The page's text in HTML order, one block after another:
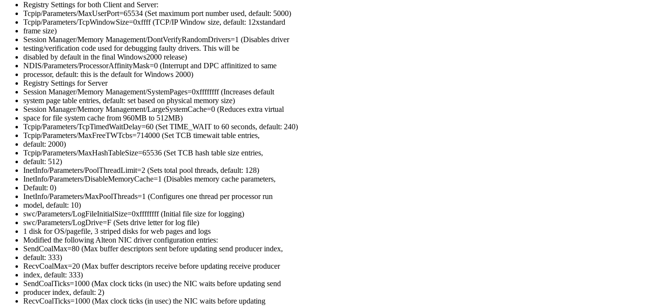
Registry Settings for both Client and Server:
Tcpip/Parameters/MaxUserPort=65534 (Set maximum port number used, default: 5000)
Tcpip/Parameters/TcpWindowSize=0xffff (TCP/IP Window size, default: 12xstandard
frame size)
Session Manager/Memory Management/DontVerifyRandomDrivers=1 (Disables driver
testing/verification code used for debugging faulty drivers. This will be
disabled by default in the final Windows2000 release)
NDIS/Parameters/ProcessorAffinityMask=0 (Interrupt and DPC affinitized to same
processor, default: this is the default for Windows 2000)
Registry Settings for Server
Session Manager/Memory Management/SystemPages=0xffffffff (Increases default
system page table entries, default: set based on physical memory size)
Session Manager/Memory Management/LargeSystemCache=0 (Reduces extra virtual
space for file system cache from 960MB to 512MB)
Tcpip/Parameters/TcpTimedWaitDelay=60 (Set TIME_WAIT to 60 seconds, default: 240)
Tcpip/Parameters/MaxFreeTWTcbs=714000 (Set TCB timewait table entries,
default: 2000)
Tcpip/Parameters/MaxHashTableSize=65536 (Set TCB hash table size entries,
default: 512)
InetInfo/Parameters/PoolThreadLimit=2 (Sets total pool threads, default: 128)
InetInfo/Parameters/DisableMemoryCache=1 (Disables memory cache parameters,
Default: 0)
InetInfo/Parameters/MaxPoolThreads=1 (Configures one thread per processor run
model, default: 10)
swc/Parameters/LogFileInitialSize=0xffffffff (Initial file size for logging)
swc/Parameters/LogDrive=F (Sets drive letter for log file)
1 disk for OS/pagefile, 3 striped disks for web pages and logs
Modified the following Alteon NIC driver configuration entries:
SendCoalMax=80 (Max buffer descriptors sent before updating send producer index,
default: 333)
RecvCoalMax=20 (Max buffer descriptors receive before updating receive producer
index, default: 333)
SendCoalTicks=1000 (Max clock ticks (in usec) the NIC waits before updating send
producer index, default: 2)
RecvCoalTicks=1000 (Max clock ticks (in usec) the NIC waits before updating